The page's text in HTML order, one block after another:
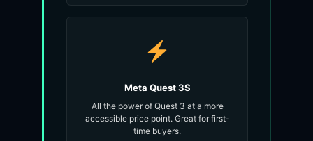
Meta Quest 3S
All the power of Quest 3 at a more
accessible price point. Great for first-
time buyers.